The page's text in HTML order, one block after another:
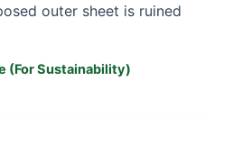
outer sheet is ruined
(For Sustainability)